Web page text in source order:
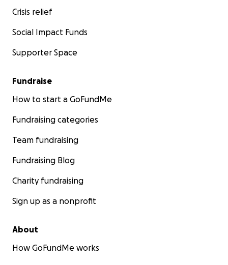
Crisis relief
Social Impact Funds
Supporter Space
Fundraise
How to start a GoFundMe
Fundraising categories
Team fundraising
Fundraising Blog
Charity fundraising
Sign up as a nonprofit
About
How GoFundMe works